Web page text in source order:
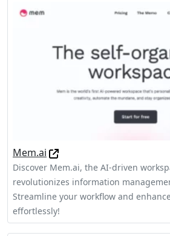
Mem.ai
Discover Mem.ai, the AI-driven
revolutionizes information
Streamline your workflow and
effortlessly!